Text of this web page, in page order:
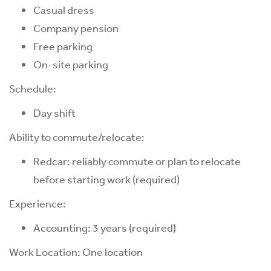
Casual dress
Company pension
Free parking
On-site parking
Schedule:
Day shift
Ability to commute/relocate:
Redcar: reliably commute or plan to relocate
before starting work (required)
Experience:
Accounting: 3 years (required)
Work Location: One location